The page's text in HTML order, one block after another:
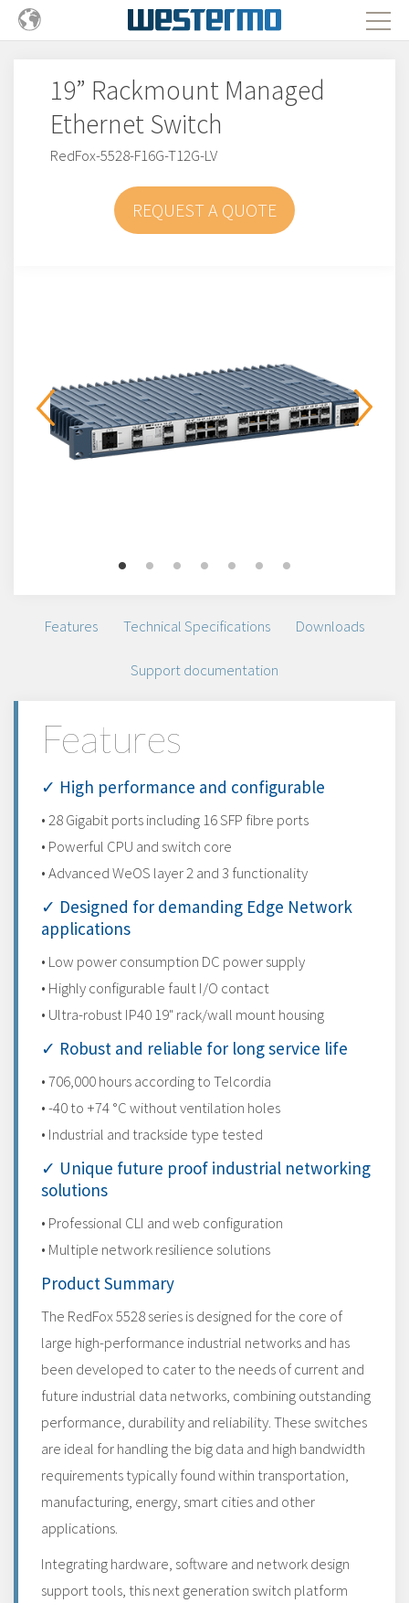
19” Rackmount Managed
Ethernet Switch
RedFox-5528-F16G-T12G-LV
REQUEST A QUOTE
Features Technical Specifications Downloads
Support documentation
Features
✓ High performance and configurable
• 28 Gigabit ports including 16 SFP fibre ports
• Powerful CPU and switch core
• Advanced WeOS layer 2 and 3 functionality
✓ Designed for demanding Edge Network
applications
• Low power consumption DC power supply
• Highly configurable fault I/O contact
• Ultra-robust IP40 19" rack/wall mount housing
✓ Robust and reliable for long service life
• 706,000 hours according to Telcordia
• -40 to +74 °C without ventilation holes
• Industrial and trackside type tested
✓ Unique future proof industrial networking
solutions
• Professional CLI and web configuration
• Multiple network resilience solutions
Product Summary
The RedFox 5528 series is designed for the core of
large high-performance industrial networks and has
been developed to cater to the needs of current and
future industrial data networks, combining outstanding
performance, durability and reliability. These switches
are ideal for handling the big data and high bandwidth
requirements typically found within transportation,
manufacturing, energy, smart cities and other
applications.
Integrating hardware, software and network design
support tools, this next generation switch platform